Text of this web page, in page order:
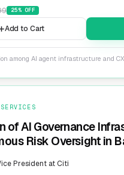
25% OFF
Add to Cart
among AI agent infrastructure and
of AI Governance
Risk Oversight in
President at Citi